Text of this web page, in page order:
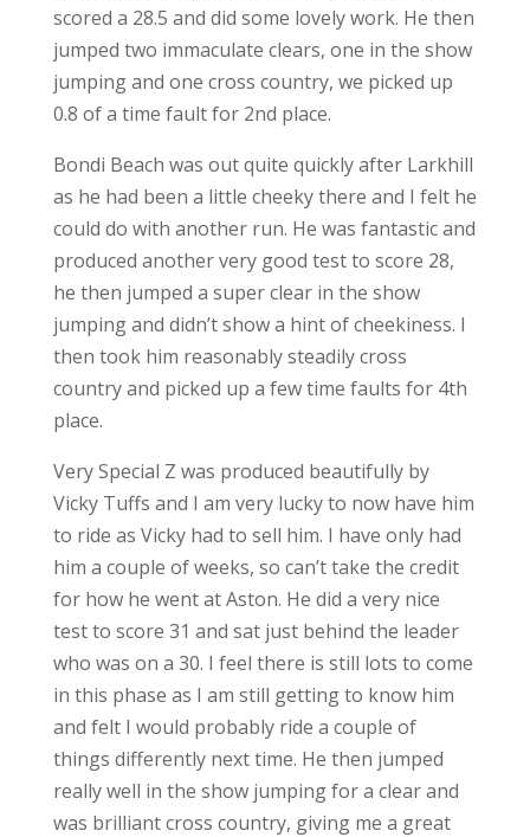
scored a 28.5 and did some lovely work. He then
jumped two immaculate clears, one in the show
jumping and one cross country, we picked up
0.8 of a time fault for 2nd place.
Bondi Beach was out quite quickly after Larkhill
as he had been a little cheeky there and I felt he
could do with another run. He was fantastic and
produced another very good test to score 28,
he then jumped a super clear in the show
jumping and didn’t show a hint of cheekiness. I
then took him reasonably steadily cross
country and picked up a few time faults for 4th
place.
Very Special Z was produced beautifully by
Vicky Tuffs and I am very lucky to now have him
to ride as Vicky had to sell him. I have only had
him a couple of weeks, so can’t take the credit
for how he went at Aston. He did a very nice
test to score 31 and sat just behind the leader
who was on a 30. I feel there is still lots to come
in this phase as I am still getting to know him
and felt I would probably ride a couple of
things differently next time. He then jumped
really well in the show jumping for a clear and
was brilliant cross country, giving me a great